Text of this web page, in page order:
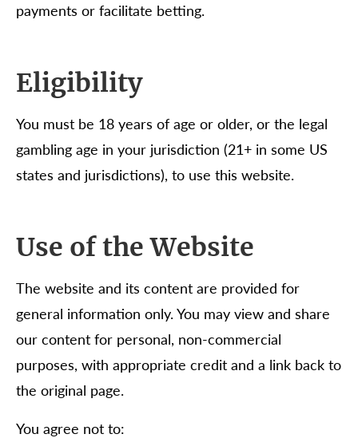
payments or facilitate betting.
Eligibility
You must be 18 years of age or older, or the legal
gambling age in your jurisdiction (21+ in some US
states and jurisdictions), to use this website.
Use of the Website
The website and its content are provided for
general information only. You may view and share
our content for personal, non-commercial
purposes, with appropriate credit and a link back to
the original page.
You agree not to: